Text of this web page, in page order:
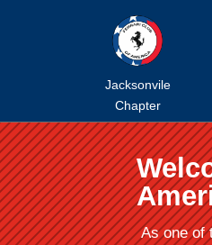
Jacksonvile
Chapter
As one of